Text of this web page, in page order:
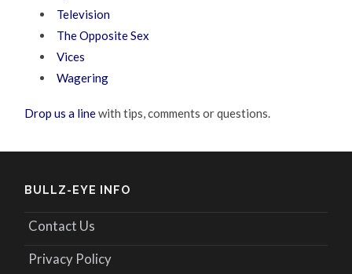
Television
The Opposite Sex
Vices
Wagering
Drop us a linewith tips, comments or questions.
BULLZ-EYE INFO
Contact Us
Privacy Policy